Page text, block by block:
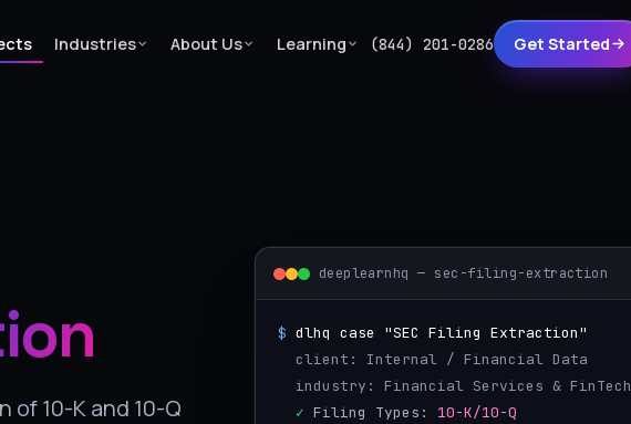
Industries About Us Learning (844) 201-0286 Get Started
10-K and 10-Q
deeplearnhq — sec-filing-extraction
$ dlhq case "SEC Filing Extraction"
  client: Internal / Financial Data
  industry: Financial Services & FinTech
  ✓
Filing Types: 10-K/10-Q